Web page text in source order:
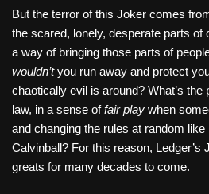
But the terror of this Joker comes
the scared, lonely, desperate parts of
a way of bringing those parts of
wouldn’tyou run away and protect
chaotically evil is around? What’s the
law, in a sense offair play when
and changing the rules at random like
Calvinball? For this reason, Ledger’s
greats for many decades to come.